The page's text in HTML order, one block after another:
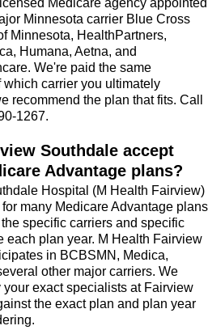
Medicare agency appointed
Minnesota carrier Blue Cross
Minnesota, HealthPartners,
Humana, Aetna, and
We're paid the same
which carrier you ultimately
recommend the plan that fits. Call
1267.
Southdale accept
Advantage plans?
Hospital (M Health Fairview)
many Medicare Advantage plans
specific carriers and specific
each plan year. M Health Fairview
in BCBSMN, Medica,
other major carriers. We
your exact specialists at Fairview
the exact plan and plan year